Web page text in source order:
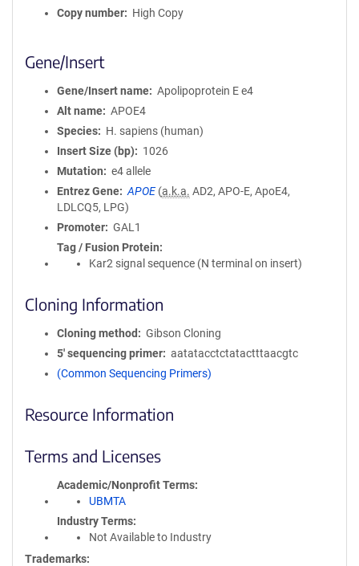
Copy number
High Copy
Gene/Insert
Gene/Insert name
Apolipoprotein E e4
Alt name
APOE4
Species
H. sapiens (human)
Insert Size (bp)
1026
Mutation
e4 allele
Entrez Gene
APOE (a.k.a. AD2, APO-E, ApoE4,
LDLCQ5, LPG)
Promoter
GAL1
Tag / Fusion Protein
Kar2 signal sequence (N terminal on insert)
Cloning Information
Cloning method
Gibson Cloning
5′ sequencing primer
aatatacctctatactttaacgtc
(Common Sequencing Primers)
Resource Information
Terms and Licenses
Academic/Nonprofit Terms
UBMTA
Industry Terms
Not Available to Industry
Trademarks: